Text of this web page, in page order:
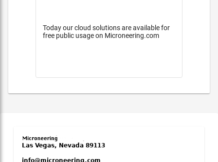
Today our cloud solutions are available for
free public usage on Microneering.com